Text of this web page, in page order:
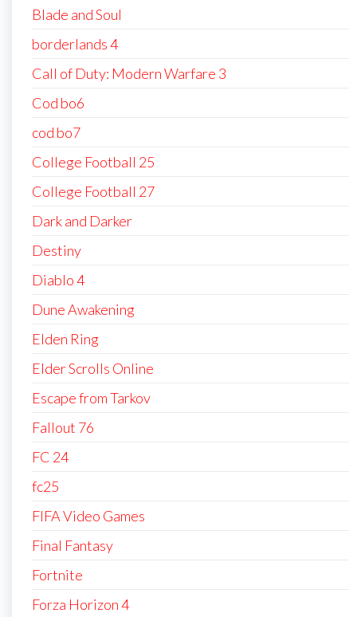
Blade and Soul
borderlands 4
Call of Duty: Modern Warfare 3
Cod bo6
cod bo7
College Football 25
College Football 27
Dark and Darker
Destiny
Diablo 4
Dune Awakening
Elden Ring
Elder Scrolls Online
Escape from Tarkov
Fallout 76
FC 24
fc25
FIFA Video Games
Final Fantasy
Fortnite
Forza Horizon 4